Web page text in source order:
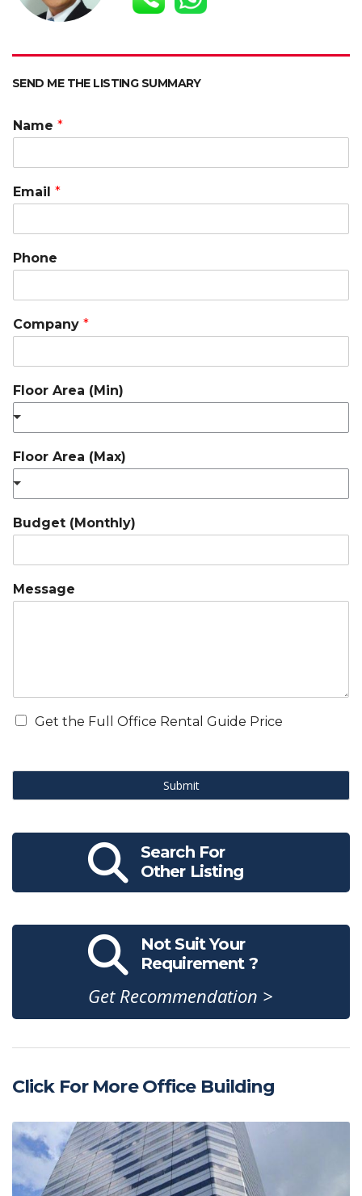
k
SEND ME THE LISTING SUMMARY
Name *
Email *
Phone
Company *
Floor Area (Min)
Floor Area (Max)
Budget (Monthly)
Message
Get the Full Office Rental Guide Price
Submit
Search For
Other Listing
Not Suit Your
Requirement ?
Get Recommendation >
Click For More Office Building